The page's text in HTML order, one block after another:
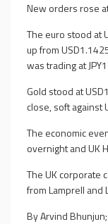
New orders rose
The euro stood at
up from
was trading at
Gold stood at
close, soft against
The economic
overnight and UK
The UK corporate
from Lamprell and
By Arvind Bhunjun;